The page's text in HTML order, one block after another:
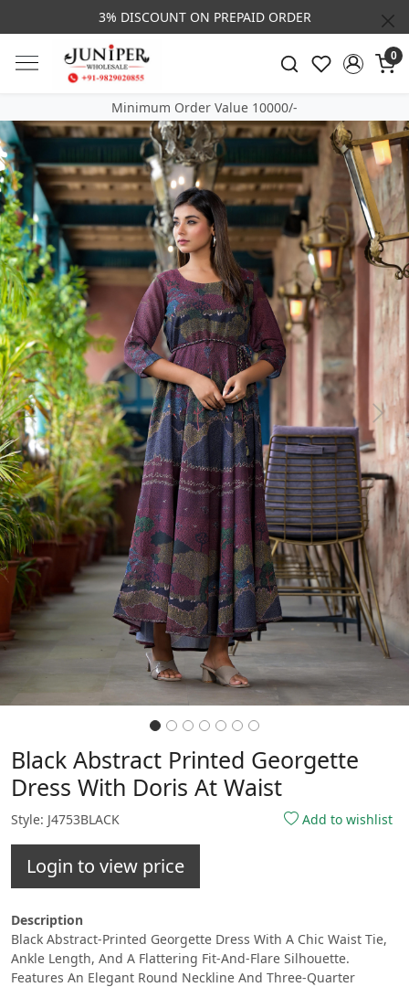
3% DISCOUNT ON PREPAID ORDER
0
Minimum Order Value 10000/-
Previous Next
Black Abstract Printed Georgette
Dress With Doris At Waist
Style: J4753BLACK Add to wishlist
Login to view price
Description
Black Abstract-Printed Georgette Dress With A Chic Waist Tie,
Ankle Length, And A Flattering Fit-And-Flare Silhouette.
Features An Elegant Round Neckline And Three-Quarter